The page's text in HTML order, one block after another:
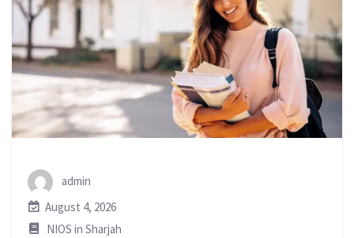
admin
August 4, 2026
NIOS in Sharjah